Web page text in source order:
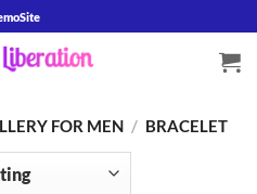
FOR MEN / BRACELET